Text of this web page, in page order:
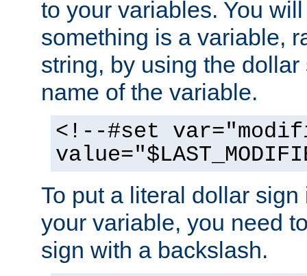
to your variables. You
something is a variable,
string, by using the
name of the variable.
<!--#set
To put a literal dollar
your variable, you need
sign with a backslash.